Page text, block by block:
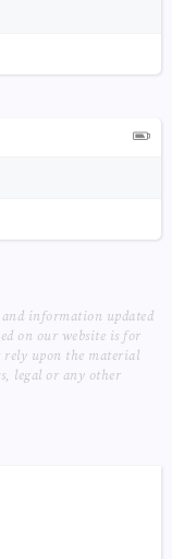
and information updated
on our website is for
rely upon the material
legal or any other